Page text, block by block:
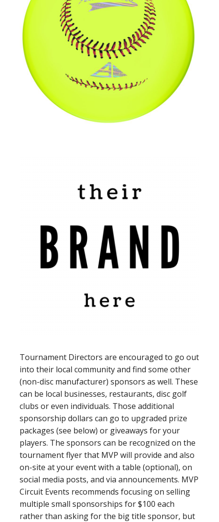
Tournament Directors are encouraged to go out
into their local community and find some other
(non-disc manufacturer) sponsors as well. These
can be local businesses, restaurants, disc golf
clubs or even individuals. Those additional
sponsorship dollars can go to upgraded prize
packages (see below) or giveaways for your
players. The sponsors can be recognized on the
tournament flyer that MVP will provide and also
on-site at your event with a table (optional), on
social media posts, and via announcements. MVP
Circuit Events recommends focusing on selling
multiple small sponsorships for $100 each
rather than asking for the big title sponsor, but